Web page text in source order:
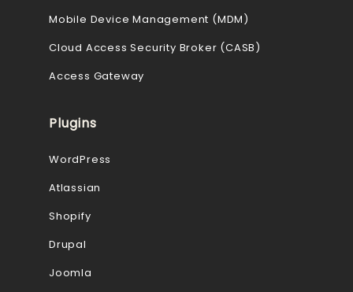
Mobile Device Management (MDM)
Cloud Access Security Broker (CASB)
Access Gateway
Plugins
WordPress
Atlassian
Shopify
Drupal
Joomla